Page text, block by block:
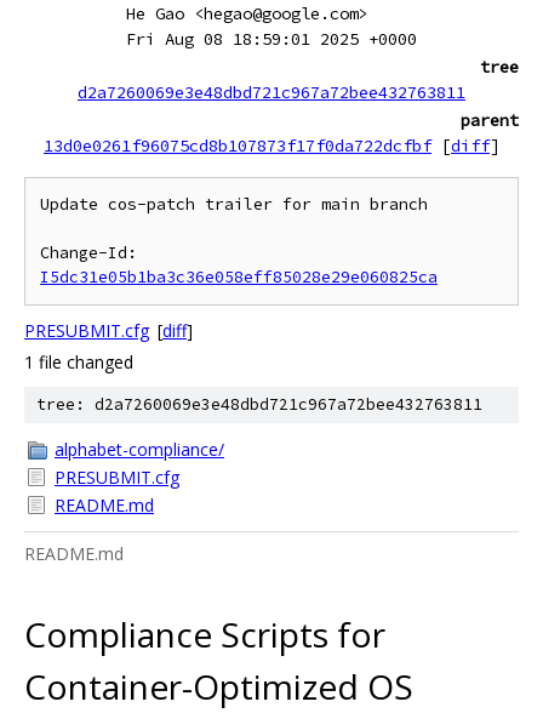
He Gao <hegao@google.com>
Fri Aug 08 18:59:01 2025 +0000
tree
d2a7260069e3e48dbd721c967a72bee432763811
parent
13d0e0261f96075cd8b107873f17f0da722dcfbf [diff]
Update cos-patch trailer for main branch
I5dc31e05b1ba3c36e058eff85028e29e060825ca
PRESUBMIT.cfg [diff]
1 file changed
tree: d2a7260069e3e48dbd721c967a72bee432763811
alphabet-compliance/
PRESUBMIT.cfg
README.md
README.md
Compliance Scripts for
Container-Optimized OS